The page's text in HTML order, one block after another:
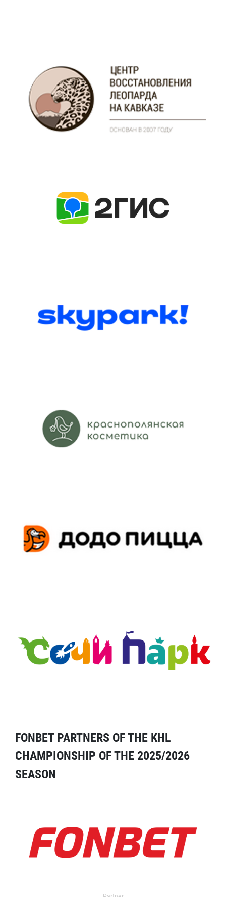
FONBET PARTNERS OF THE KHL
CHAMPIONSHIP OF THE 2025/2026
SEASON